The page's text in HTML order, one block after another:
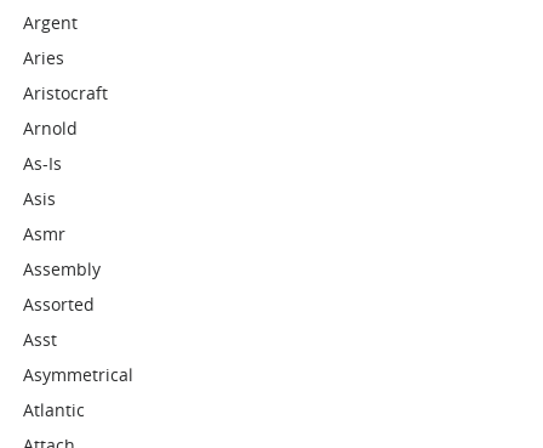
Argent
Aries
Aristocraft
Arnold
As-Is
Asis
Asmr
Assembly
Assorted
Asst
Asymmetrical
Atlantic